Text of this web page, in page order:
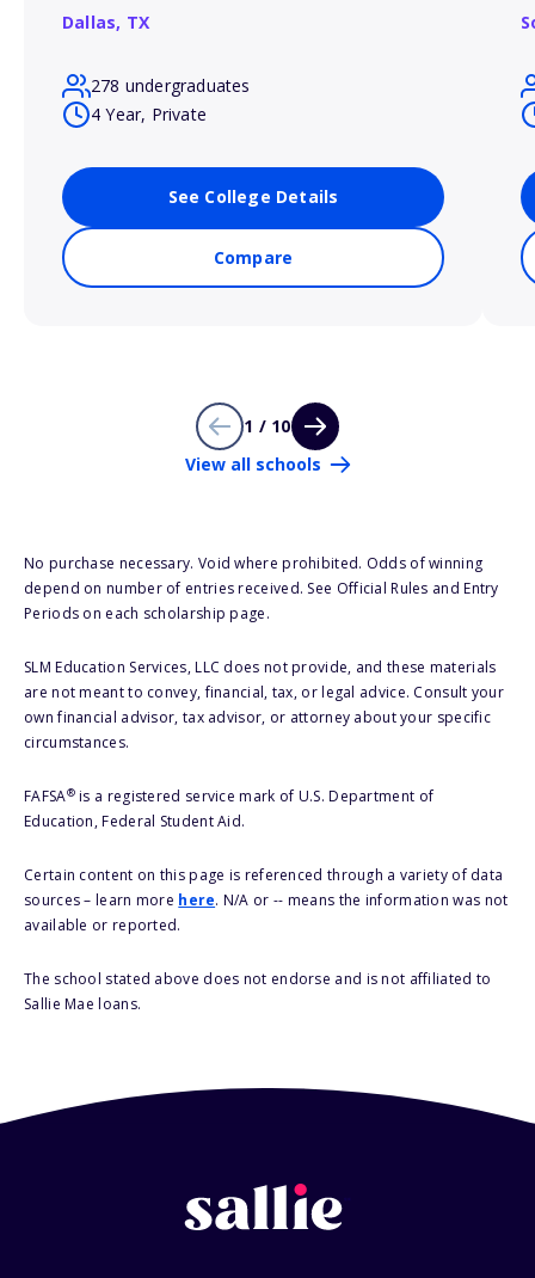
Dallas, TX
278 undergraduates
4 Year, Private
See College Details
Compare
1 / 10
View all schools
No purchase necessary. Void where prohibited. Odds of winning
depend on number of entries received. See Official Rules and Entry
Periods on each scholarship page.
SLM Education Services, LLC does not provide, and these materials
are not meant to convey, financial, tax, or legal advice. Consult your
own financial advisor, tax advisor, or attorney about your specific
circumstances.
FAFSA®is a registered service mark of U.S. Department of
Education, Federal Student Aid.
Certain content on this page is referenced through a variety of data
sources – learn more here. N/A or -- means the information was not
available or reported.
The school stated above does not endorse and is not affiliated to
Sallie Mae loans.